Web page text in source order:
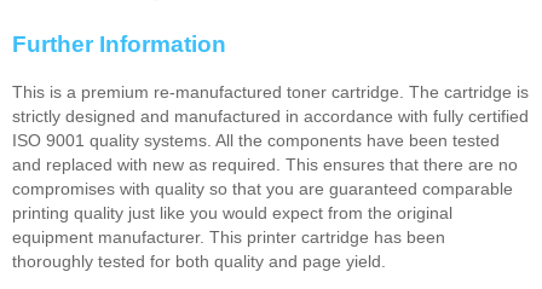
Further Information
This is a premium re-manufactured toner cartridge. The cartridge is
strictly designed and manufactured in accordance with fully certified
ISO 9001 quality systems. All the components have been tested
and replaced with new as required. This ensures that there are no
compromises with quality so that you are guaranteed comparable
printing quality just like you would expect from the original
equipment manufacturer. This printer cartridge has been
thoroughly tested for both quality and page yield.